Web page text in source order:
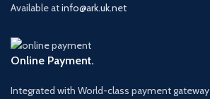
Available atinfo@ark.uk.net
Online Payment.
Integrated with World-class payment gateway